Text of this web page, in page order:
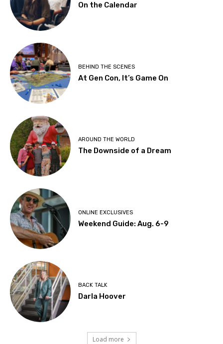
On the Calendar
BEHIND THE SCENES
At Gen Con, It’s Game On
AROUND THE WORLD
The Downside of a Dream
ONLINE EXCLUSIVES
Weekend Guide: Aug. 6-9
BACK TALK
Darla Hoover
Load more